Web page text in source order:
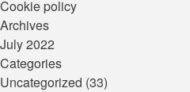
Cookie policy
Archives
July 2022
Categories
Uncategorized (33)